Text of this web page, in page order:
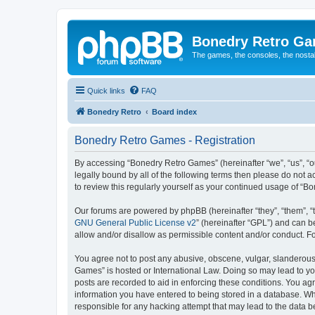
Bonedry Retro
The games, the consoles, the
Quick links FAQ
Bonedry Retro Board index
Bonedry Retro Games - Registration
By accessing “Bonedry Retro Games” (hereinafter “we”,
legally bound by all of the following terms then please do not
to review this regularly yourself as your continued usage of
Our forums are powered by phpBB (hereinafter “they”, “them”,
GNU General Public License v2” (hereinafter “GPL”) and can
allow and/or disallow as permissible content and/or conduct.
You agree not to post any abusive, obscene, vulgar,
Games” is hosted or International Law. Doing so may lead to
posts are recorded to aid in enforcing these conditions. You
information you have entered to being stored in a database.
responsible for any hacking attempt that may lead to the data